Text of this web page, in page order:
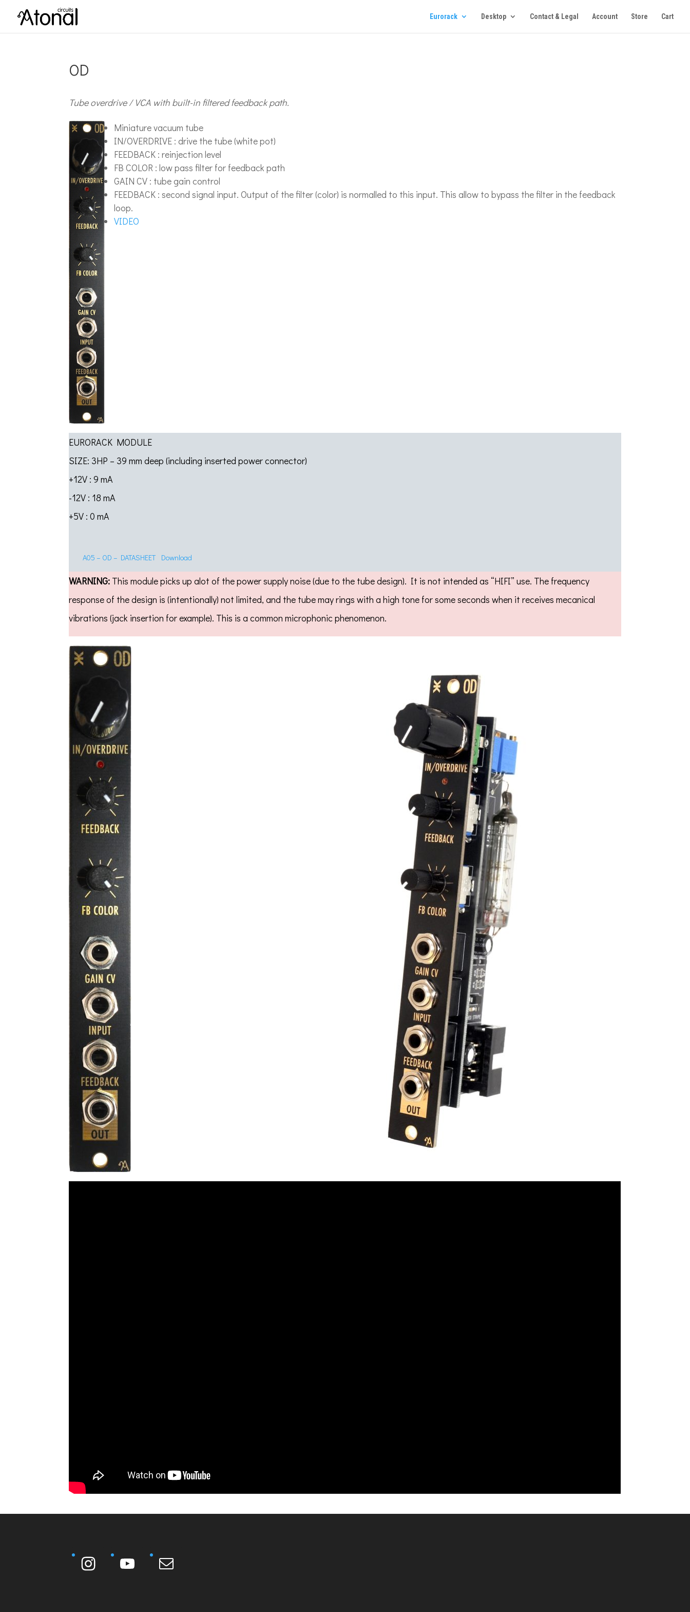
Eurorack Desktop Contact & Legal Account Store Cart
OD
Tube overdrive / VCA with built-in filtered feedback path.
Miniature vacuum tube
IN/OVERDRIVE : drive the tube (white pot)
FEEDBACK : reinjection level
FB COLOR : low pass filter for feedback path
GAIN CV : tube gain control
FEEDBACK : second signal input. Output of the filter (color) is normalled to this input. This allow to bypass the filter in the feedback
loop.
VIDEO
EURORACK MODULE
SIZE: 3HP – 39 mm deep (including inserted power connector)
+12V : 9 mA
-12V : 18 mA
+5V : 0 mA
A05 – OD – DATASHEET Download
WARNING: This module picks up alot of the power supply noise (due to the tube design). It is not intended as “HIFI” use. The frequency
response of the design is (intentionally) not limited, and the tube may rings with a high tone for some seconds when it receives mecanical
vibrations (jack insertion for example). This is a common microphonic phenomenon.